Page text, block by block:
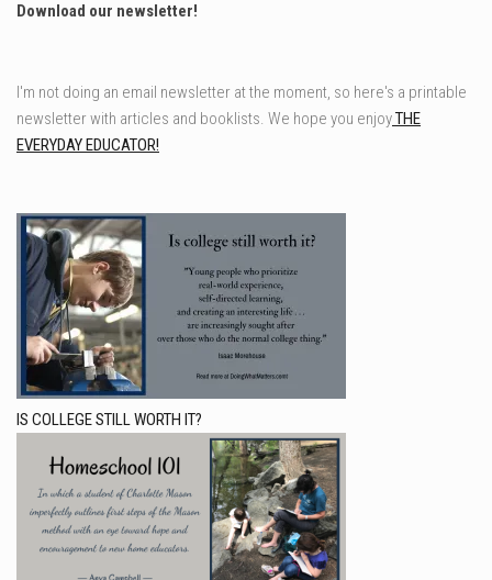
Download our newsletter!
I'm not doing an email newsletter at the moment, so here's a printable
newsletter with articles and booklists. We hope you enjoyTHE
EVERYDAY EDUCATOR!
IS COLLEGE STILL WORTH IT?